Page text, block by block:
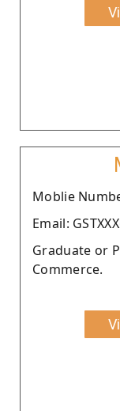
Moblie
Email:
Graduate or
Commerce.